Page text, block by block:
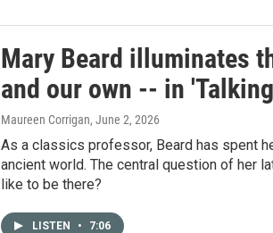
Mary Beard illuminates
and our own -- in
Maureen Corrigan, June 2, 2026
As a classics professor, Beard has spent
ancient world. The central question of her
like to be there?
LISTEN • 7:06